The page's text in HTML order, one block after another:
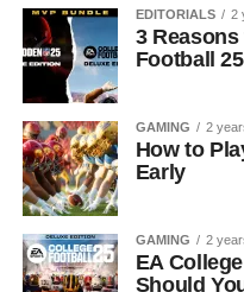
EDITORIALS 2
3
Football
GAMING 2
How to
Early
GAMING 2
EA
Should